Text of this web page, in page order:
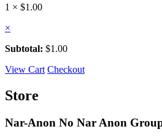
1 × $1.00
×
Subtotal: $1.00
View Cart Checkout
Store
Nar-Anon No Nar Anon